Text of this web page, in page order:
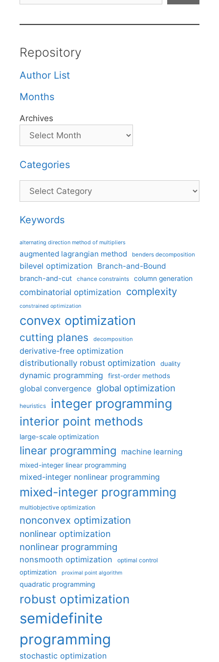
Repository
Author List
Months
Archives
Categories
Categories
Keywords
alternating direction method of multipliers
augmented lagrangian method benders decomposition
bilevel optimization Branch-and-Bound
branch-and-cut chance constraints column generation
combinatorial optimization complexity
constrained optimization
convex optimization
cutting planes decomposition
derivative-free optimization
distributionally robust optimization
duality
dynamic programming first-order methods
global convergence global optimization
heuristics integer programming
interior point methods
large-scale optimization
linear programming machine learning
mixed-integer linear programming
mixed-integer nonlinear programming
mixed-integer programming
multiobjective optimization
nonconvex optimization
nonlinear optimization
nonlinear programming
nonsmooth optimization optimal control
optimization proximal point algorithm
quadratic programming
robust optimization
semidefinite
programming
stochastic optimization